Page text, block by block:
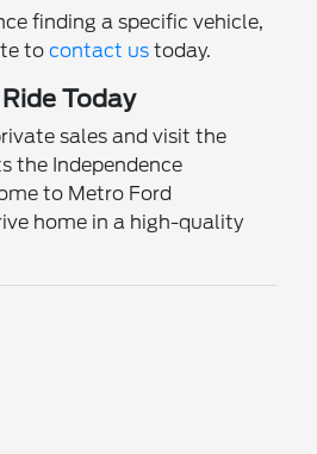
finding a specific vehicle,
tocontact us today.
Today
sales and visit the
the Independence
to Metro Ford
home in a high-quality